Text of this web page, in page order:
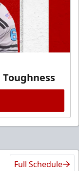
Full Schedule